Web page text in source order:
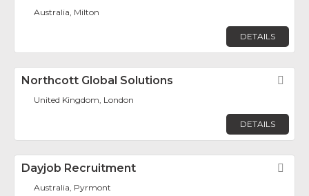
Australia, Milton
DETAILS
Northcott Global Solutions
United Kingdom, London
DETAILS
Dayjob Recruitment
Australia, Pyrmont